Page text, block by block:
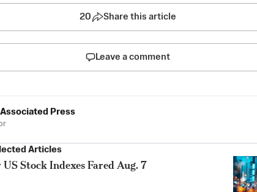
20 Share this article
Leave a comment
Press
Articles
Stock Indexes Fared Aug. 7